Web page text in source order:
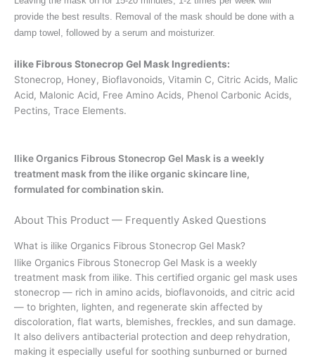
provide the best results. Removal of the mask should be done with a
damp towel, followed by a serum and moisturizer.
ilike Fibrous Stonecrop Gel Mask Ingredients:
Stonecrop, Honey, Bioflavonoids, Vitamin C, Citric Acids, Malic
Acid, Malonic Acid, Free Amino Acids, Phenol Carbonic Acids,
Pectins, Trace Elements.
Ilike Organics Fibrous Stonecrop Gel Mask is a weekly
treatment mask from the ilike organic skincare line,
formulated for combination skin.
About This Product — Frequently Asked Questions
What is ilike Organics Fibrous Stonecrop Gel Mask?
Ilike Organics Fibrous Stonecrop Gel Mask is a weekly
treatment mask from ilike. This certified organic gel mask uses
stonecrop — rich in amino acids, bioflavonoids, and citric acid
— to brighten, lighten, and regenerate skin affected by
discoloration, flat warts, blemishes, freckles, and sun damage.
It also delivers antibacterial protection and deep rehydration,
making it especially useful for soothing sunburned or burned